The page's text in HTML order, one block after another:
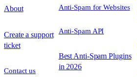
About
Create a support
ticket
Contact us
Anti-Spam for Websites
Anti-Spam API
Best Anti-Spam Plugins
in 2026